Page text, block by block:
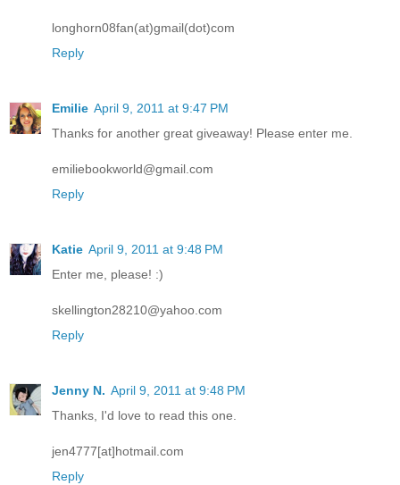
longhorn08fan(at)gmail(dot)com
Reply
Emilie April 9, 2011 at 9:47 PM
Thanks for another great giveaway! Please enter me.
emiliebookworld@gmail.com
Reply
Katie April 9, 2011 at 9:48 PM
Enter me, please! :)
skellington28210@yahoo.com
Reply
Jenny N. April 9, 2011 at 9:48 PM
Thanks, I'd love to read this one.
jen4777[at]hotmail.com
Reply